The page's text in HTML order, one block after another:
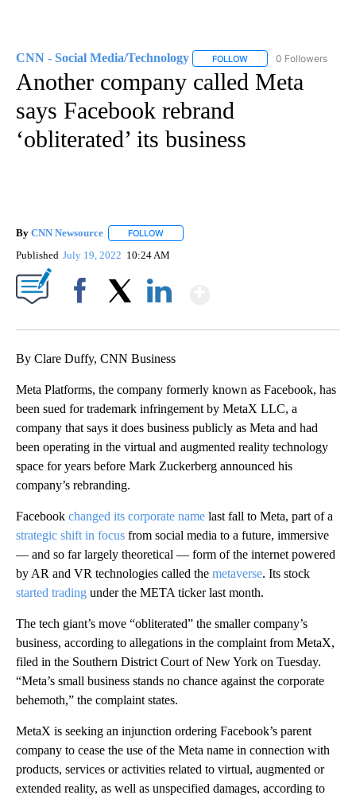
CNN - Social Media/Technology FOLLOW FOLLOW "CNN -
0 Followers
Another company called Meta
says Facebook rebrand
‘obliterated’ its business
By CNN Newsource FOLLOW
Published July 19, 2022 10:24 AM
By Clare Duffy, CNN Business
Meta Platforms, the company formerly known as Facebook, has
been sued for trademark infringement by MetaX LLC, a
company that says it does business publicly as Meta and had
been operating in the virtual and augmented reality technology
space for years before Mark Zuckerberg announced his
company’s rebranding.
Facebook changed its corporate name last fall to Meta, part of a
strategic shift in focus from social media to a future, immersive
— and so far largely theoretical — form of the internet powered
by AR and VR technologies called the metaverse. Its stock
started trading under the META ticker last month.
The tech giant’s move “obliterated” the smaller company’s
business, according to allegations in the complaint from MetaX,
filed in the Southern District Court of New York on Tuesday.
“Meta’s small business stands no chance against the corporate
behemoth,” the complaint states.
MetaX is seeking an injunction ordering Facebook’s parent
company to cease the use of the Meta name in connection with
products, services or activities related to virtual, augmented or
extended reality, as well as unspecified damages, according to